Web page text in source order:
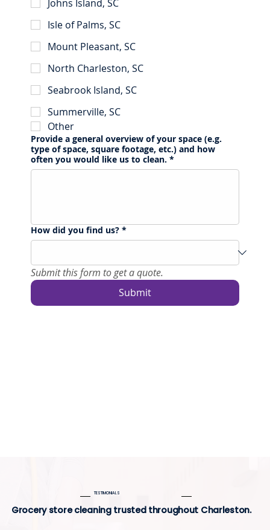
TESTIMONIALS
Grocery store cleaning trusted throughout Charleston.
Johns Island, SC
Isle of Palms, SC
Mount Pleasant, SC
North Charleston, SC
Seabrook Island, SC
Summerville, SC
Other
Provide a general overview of your space (e.g.
type of space, square footage, etc.) and how
often you would like us to clean. *
How did you find us? *
Submit this form to get a quote.
Submit